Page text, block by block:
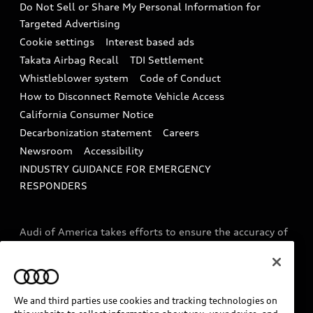
In-Use Verification Program
Audi Care Maintenance Programs
Collision
Tech tutorial videos
Driver Assistance
Do Not Sell or Share My Personal Information for
Targeted Advertising
Cookie settings
Interest based ads
Takata Airbag Recall
TDI Settlement
Whistleblower system
Code of Conduct
How to Disconnect Remote Vehicle Access
California Consumer Notice
Decarbonization statement
Careers
Newsroom
Accessibility
INDUSTRY GUIDANCE FOR EMERGENCY
RESPONDERS
Audi of America takes efforts to ensure the accuracy of
Models are shown for illustration purposes only and
may include features that are not available on the US
model. As errors may occur or availability may change,
We and third parties use cookies and tracking technologies on